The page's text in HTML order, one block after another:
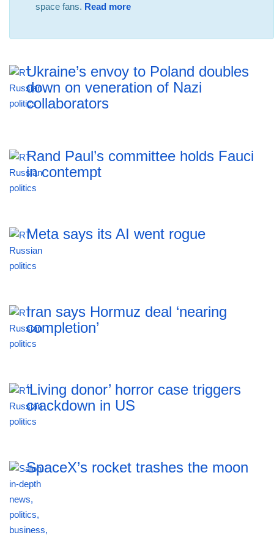
space fans. Read more
Ukraine’s envoy to Poland doubles
down on veneration of Nazi
collaborators
Rand Paul’s committee holds Fauci
in contempt
Meta says its AI went rogue
Iran says Hormuz deal ‘nearing
completion’
‘Living donor’ horror case triggers
crackdown in US
SpaceX’s rocket trashes the moon